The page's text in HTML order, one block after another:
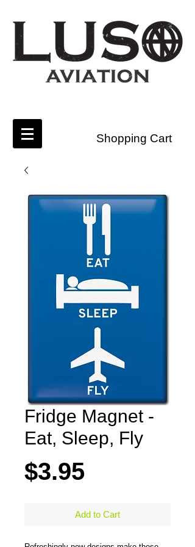
Shopping Cart
Fridge Magnet -
Eat, Sleep, Fly
$3.95Price
Add to Cart